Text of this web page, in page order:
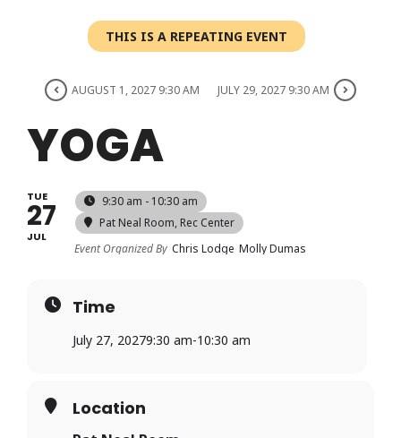
Login
Register
THIS IS A REPEATING EVENT
AUGUST 1, 2027 9:30 AM JULY 29, 2027 9:30 AM
YOGA
TUE
27
JUL
9:30 am - 10:30 am
Pat Neal Room, Rec Center
Event Organized By Chris Lodge Molly Dumas
Time
July 27, 20279:30 am-10:30 am
Location